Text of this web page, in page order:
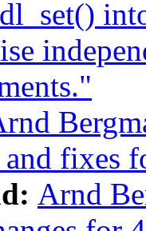
and fixes
Arnd